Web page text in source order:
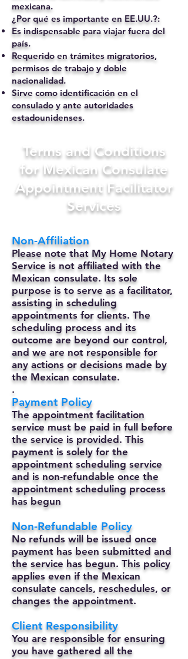
mexicana.
¿Por qué es importante en EE.UU.?:
Es indispensable para viajar fuera del
país.
Requerido en trámites migratorios,
permisos de trabajo y doble
nacionalidad.
Sirve como identificación en el
consulado y ante autoridades
estadounidenses.
Terms and Conditions
for Mexican Consulate
Appointment Facilitator
Services
Non-Affiliation
Please note that My Home Notary
Service is not affiliated with the
Mexican consulate. Its sole
purpose is to serve as a facilitator,
assisting in scheduling
appointments for clients. The
scheduling process and its
outcome are beyond our control,
and we are not responsible for
any actions or decisions made by
the Mexican consulate.
.
Payment Policy
The appointment facilitation
service must be paid in full before
the service is provided. This
payment is solely for the
appointment scheduling service
and is non-refundable once the
appointment scheduling process
has begun
Non-Refundable Policy
No refunds will be issued once
payment has been submitted and
the service has begun. This policy
applies even if the Mexican
consulate cancels, reschedules, or
changes the appointment.
Client Responsibility
You are responsible for ensuring
you have gathered all the